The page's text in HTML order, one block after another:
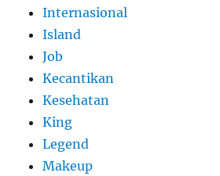
Internasional
Island
Job
Kecantikan
Kesehatan
King
Legend
Makeup